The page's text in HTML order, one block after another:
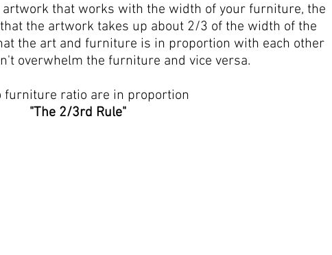
that works with the width of your furniture, the
the artwork takes up about 2/3 of the width of the
the art and furniture is in proportion with each other
overwhelm the furniture and vice versa.
furniture ratio are in proportion
"The 2/3rd Rule"